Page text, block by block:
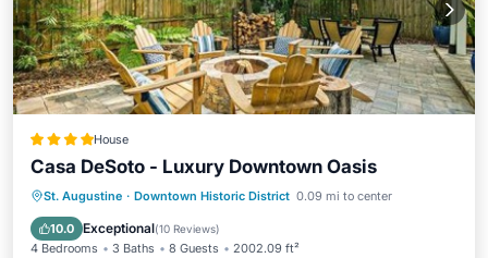
House
Casa DeSoto - Luxury Downtown Oasis
St. Augustine · Downtown Historic District 0.09 mi to center
10.0 Exceptional(10 Reviews)
4 Bedrooms 3 Baths 8 Guests 2002.09 ft²
Parking View
Air Conditioner
Internet